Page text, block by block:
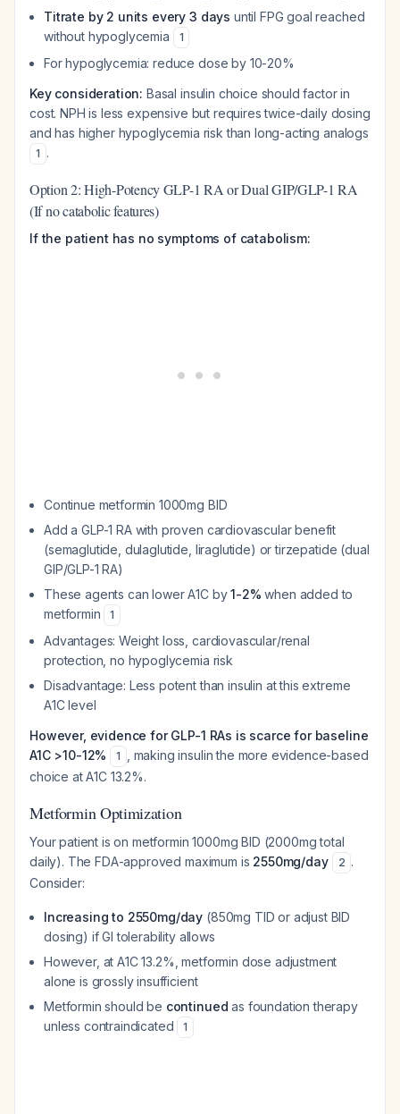
Titrate by 2 units every 3 days until FPG goal reached
without hypoglycemia
1
For hypoglycemia: reduce dose by 10-20%
Key consideration: Basal insulin choice should factor in
cost. NPH is less expensive but requires twice-daily dosing
and has higher hypoglycemia risk than long-acting analogs
1 .
Option 2: High-Potency GLP-1 RA or Dual GIP/GLP-1 RA
(If no catabolic features)
If the patient has no symptoms of catabolism:
Continue metformin 1000mg BID
Add a GLP-1 RA with proven cardiovascular benefit
(semaglutide, dulaglutide, liraglutide) or tirzepatide (dual
GIP/GLP-1 RA)
These agents can lower A1C by1-2% when added to
metformin
1
Advantages: Weight loss, cardiovascular/renal
protection, no hypoglycemia risk
Disadvantage: Less potent than insulin at this extreme
A1C level
However, evidence for GLP-1 RAs is scarce for baseline
A1C >10-12%
1
, making insulin the more evidence-based
choice at A1C 13.2%.
Metformin Optimization
Your patient is on metformin 1000mg BID (2000mg total
daily). The FDA-approved maximum is 2550mg/day 2 .
Consider:
Increasing to 2550mg/day (850mg TID or adjust BID
dosing) if GI tolerability allows
However, at A1C 13.2%, metformin dose adjustment
alone is grossly insufficient
Metformin should be continued as foundation therapy
unless contraindicated
1